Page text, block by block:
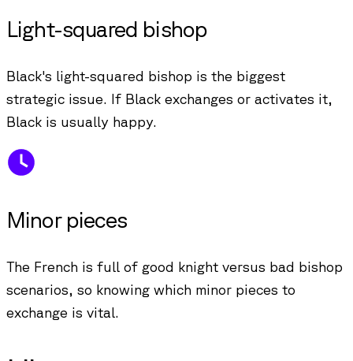
Light-squared bishop
Black's light-squared bishop is the biggest
strategic issue. If Black exchanges or activates it,
Black is usually happy.
Minor pieces
The French is full of good knight versus bad bishop
scenarios, so knowing which minor pieces to
exchange is vital.